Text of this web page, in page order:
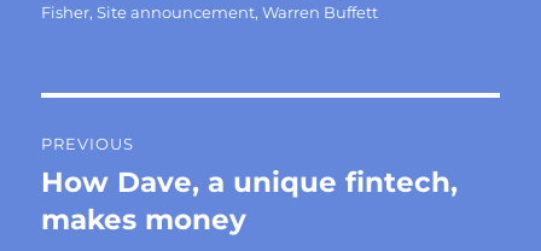
on
Fisher,Site announcement,Warren Buffett
navigation
PREVIOUS
Previous
post:
How Dave, a unique fintech,
makes money